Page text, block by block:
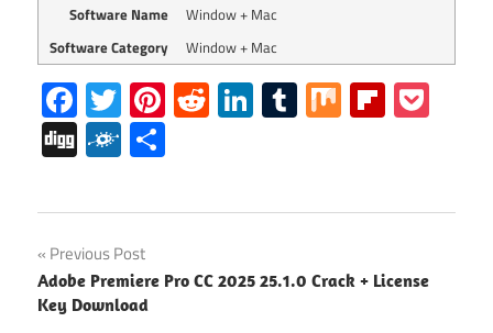
Software Name
Window + Mac
Software Category
Window + Mac
Facebook
Twitter
Pinterest
RedditLinkedIn
Tumblr
Mix
DiggFolkd
Desktop
Crack
Post
navigation
Previous Post
Adobe Premiere Pro CC 2025 25.1.0 Crack + License
Key Download